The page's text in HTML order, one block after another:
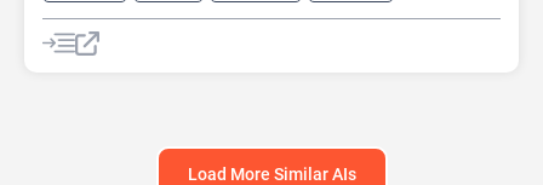
AI Customer Service
AI Email Marketing
AI Lead Generation
Load More Similar AIs